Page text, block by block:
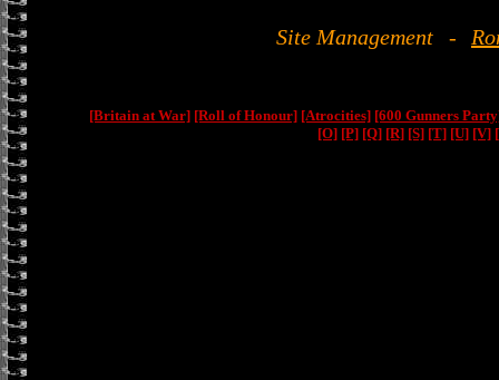
Site Management -
[Britain at War] [Roll of Honour] [Atrocities] [600 Gunners
[O] [P] [Q] [R] [S] [T] [U] [V]